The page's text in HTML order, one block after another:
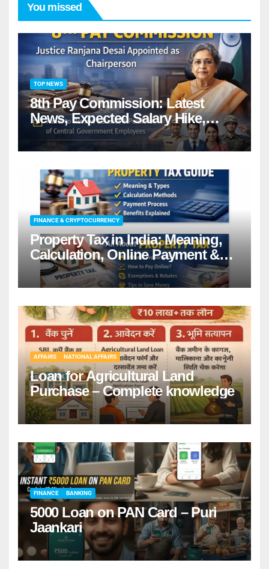
You missed
TOP NEWS
8th Pay Commission: Latest
News, Expected Salary Hike,
Fitment Factor & Complete
details
FINANCE & CRYPTOCURRENCY
Property Tax in India: Meaning,
Calculation, Online Payment &
Benefits
AFFAIRS NATIONAL AFFAIRS
Loan for Agricultural Land
Purchase – Complete knowledge
FINANCE BANKING
5000 Loan on PAN Card – Puri
Jaankari